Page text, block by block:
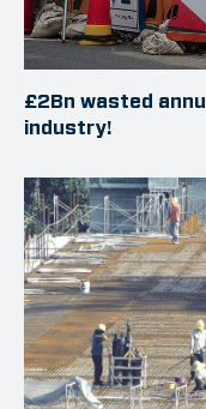
£2Bn wasted
industry!